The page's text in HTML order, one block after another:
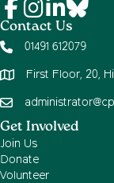
Contact Us
01491 612079
First Floor, 20,
Get Involved
Join Us
Donate
Volunteer